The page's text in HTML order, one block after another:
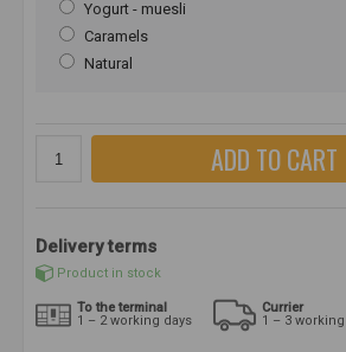
Yogurt - muesli
Caramels
Natural
ADD TO CART
Delivery terms
Product in stock
To the terminal
1 – 2 working days
Currier
1 – 3